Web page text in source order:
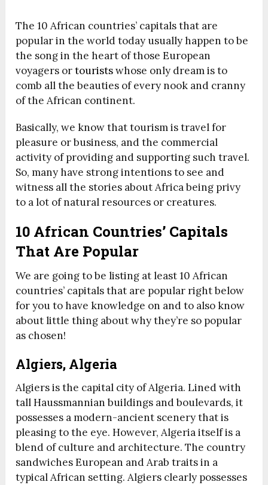
The 10 African countries’ capitals that are
popular in the world today usually happen to be
the song in the heart of those European
voyagers ortouristswhose only dream is to
comb all the beauties of every nook and cranny
of the African continent.
Basically, we know that tourism is travel for
pleasure or business, and the commercial
activity of providing and supporting such travel.
So, many have strong intentions to see and
witness all the stories about Africa being privy
to a lot of natural resources or creatures.
10 African Countries’ Capitals
That Are Popular
We are going to be listing at least 10 African
countries’ capitals that are popular right below
for you to have knowledge on and to also know
about little thing about why they’re so popular
as chosen!
Algiers, Algeria
Algiers is the capital city of Algeria. Lined with
tall Haussmannian buildings and boulevards, it
possesses a modern-ancient scenery that is
pleasing to the eye. However, Algeria itself is a
blend of culture and architecture. The country
sandwiches European and Arab traits in a
typical African setting. Algiers clearly possesses